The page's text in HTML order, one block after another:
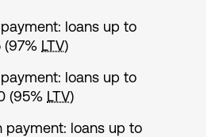
loans up to
(97% LTV)
loans up to
(95% LTV)
payment: loans up to